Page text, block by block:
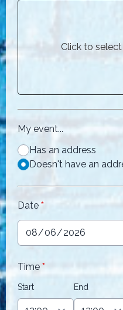
Click to
My event...
Has an address
Doesn't have an
Date *
Time *
Start End